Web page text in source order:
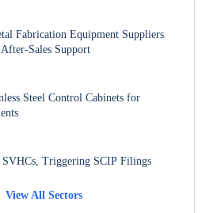
Fabrication Equipment Suppliers
Sales Support
Steel Control Cabinets for
Triggering SCIP Filings
View All Sectors